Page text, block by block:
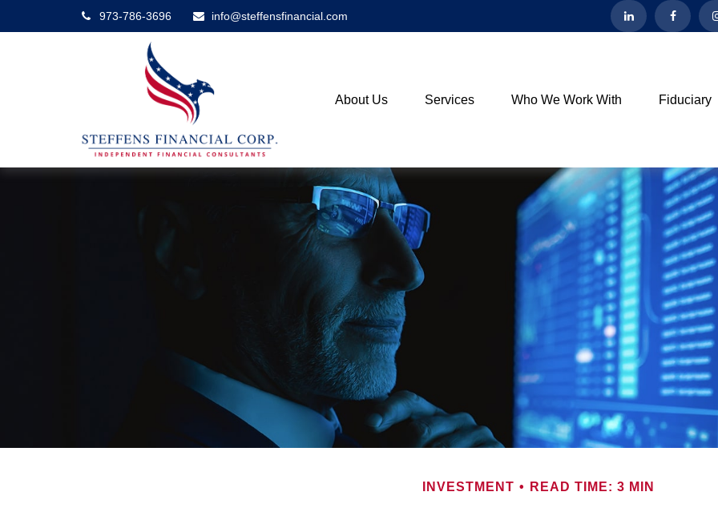
973-786-3696 info@steffensfinancial.com
About Us Services Who We Work With Fiduciary
INVESTMENT READ TIME: 3 MIN